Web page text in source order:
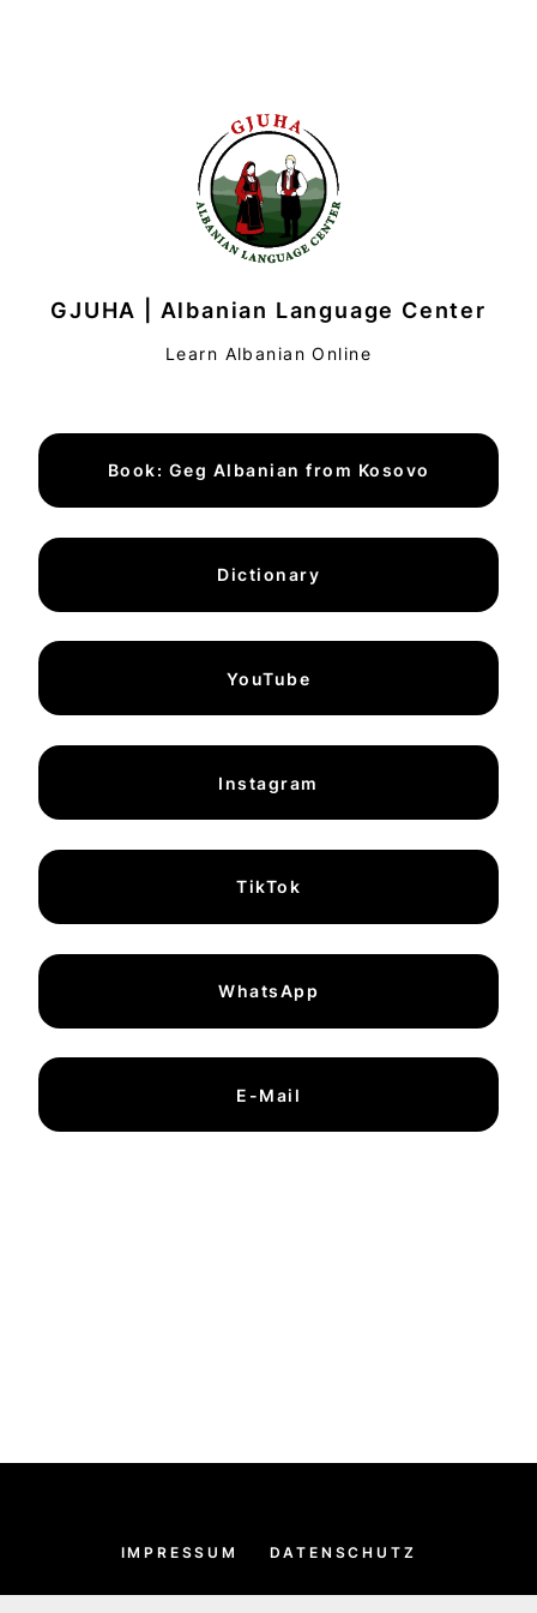
GJUHA | Albanian Language Center
Learn Albanian Online
Book: Geg Albanian from Kosovo
Dictionary
YouTube
Instagram
TikTok
WhatsApp
E-Mail
IMPRESSUM DATENSCHUTZ